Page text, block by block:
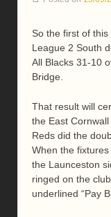
So the first of this
League 2 South
All Blacks 31-10
Bridge.
That result will
the East
Reds did the
When the
the Launceston
ringed on the
underlined “Pay